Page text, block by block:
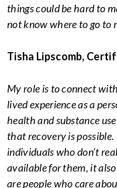
things could be hard to
not know where to go to
Tisha Lipscomb,
My role is to connect
lived experience as a
health and substance
that recovery is
individuals who don’t
available for them, it
are people who care